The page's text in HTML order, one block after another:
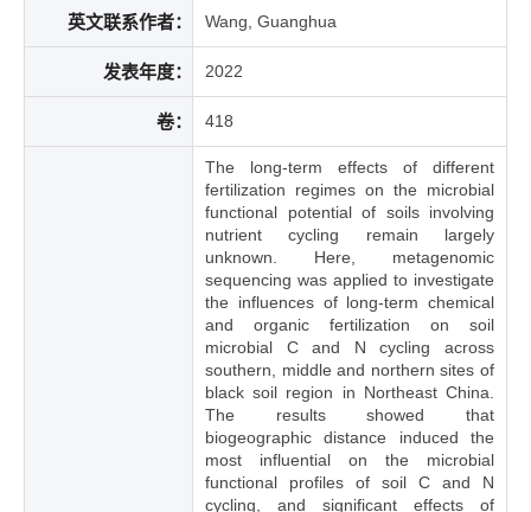
英文联系作者： Wang, Guanghua
发表年度： 2022
卷： 418
The long-term effects of different
fertilization regimes on the microbial
functional potential of soils involving
nutrient cycling remain largely
unknown. Here, metagenomic
sequencing was applied to investigate
the influences of long-term chemical
and organic fertilization on soil
microbial C and N cycling across
southern, middle and northern sites of
black soil region in Northeast China.
The results showed that
biogeographic distance induced the
most influential on the microbial
functional profiles of soil C and N
cycling, and significant effects of